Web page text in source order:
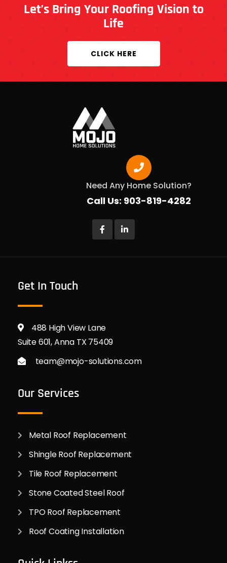
Let’s Bring Your Roofing Vision to
Life
CLICK HERE
Get In Touch
488 High View Lane
Suite 601, Anna TX 75409
team@mojo-solutions.com
Need Any Home Solution?
Call Us: 903-819-4282
Our Services
Metal Roof Replacement
Shingle Roof Replacement
Tile Roof Replacement
Stone Coated Steel Roof
TPO Roof Replacement
Roof Coating Installation